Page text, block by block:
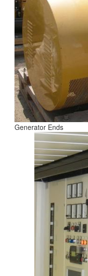
Generator Ends